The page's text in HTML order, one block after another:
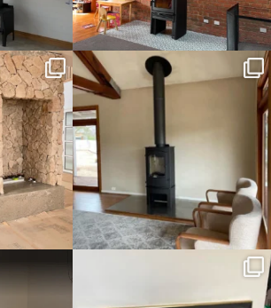
sartoris_hc
Nov 3